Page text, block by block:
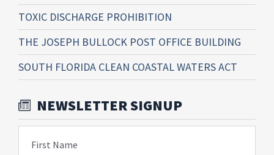
TOXIC DISCHARGE PROHIBITION
THE JOSEPH BULLOCK POST OFFICE BUILDING
SOUTH FLORIDA CLEAN COASTAL WATERS ACT
NEWSLETTER SIGNUP
First Name